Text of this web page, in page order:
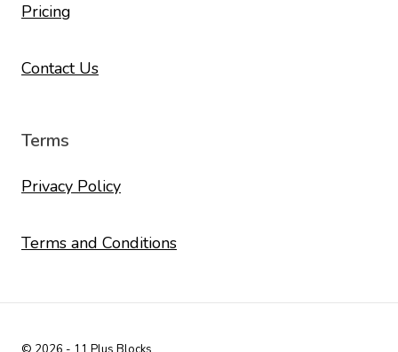
Pricing
Contact Us
Terms
Privacy Policy
Terms and Conditions